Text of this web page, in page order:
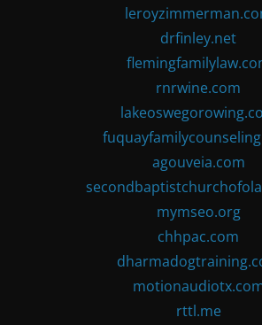
drfinley.net
rnrwine.com
agouveia.com
mymseo.org
chhpac.com
rttl.me